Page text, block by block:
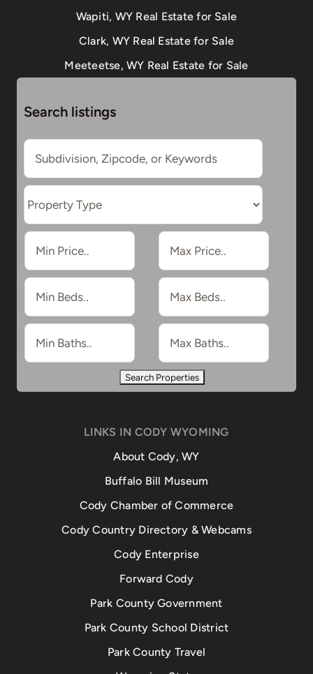
Wapiti, WY Real Estate for Sale
Clark, WY Real Estate for Sale
Meeteetse, WY Real Estate for Sale
Search listings
LINKS IN CODY WYOMING
About Cody, WY
Buffalo Bill Museum
Cody Chamber of Commerce
Cody Country Directory & Webcams
Cody Enterprise
Forward Cody
Park County Government
Park County School District
Park County Travel